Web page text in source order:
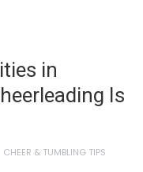
in
Is
CHEER & TUMBLING TIPS